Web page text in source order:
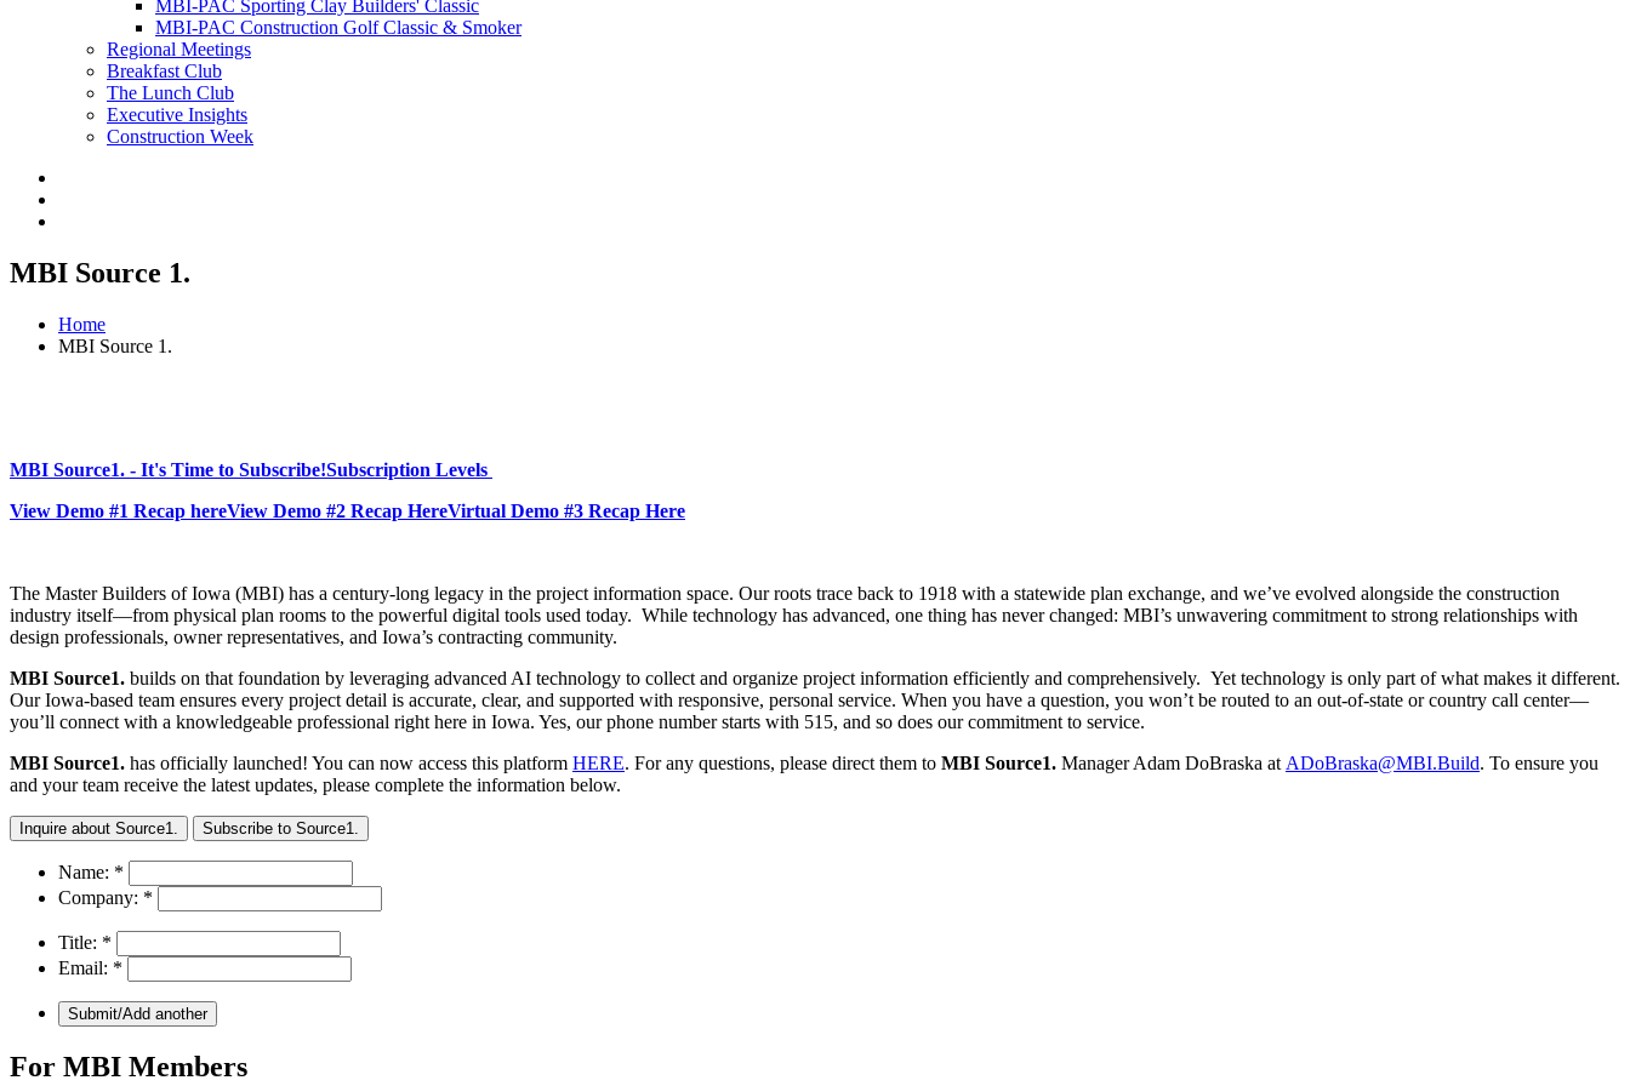
MBI-PAC Sporting Clay Builders' Classic
MBI-PAC Construction Golf Classic & Smoker
Regional Meetings
Breakfast Club
The Lunch Club
Executive Insights
Construction Week
MBI Source 1.
Home
MBI Source 1.
MBI Source1. - It's Time to Subscribe!Subscription Levels
View Demo #1 Recap hereView Demo #2 Recap HereVirtual Demo #3 Recap Here
The Master Builders of Iowa (MBI) has a century-long legacy in the project information space. Our roots trace back to 1918 with a statewide plan exchange, and we’ve evolved alongside the construction
industry itself—from physical plan rooms to the powerful digital tools used today. While technology has advanced, one thing has never changed: MBI’s unwavering commitment to strong relationships with
design professionals, owner representatives, and Iowa’s contracting community.
MBI Source1. builds on that foundation by leveraging advanced AI technology to collect and organize project information efficiently and comprehensively. Yet technology is only part of what makes it different.
Our Iowa-based team ensures every project detail is accurate, clear, and supported with responsive, personal service. When you have a question, you won’t be routed to an out-of-state or country call center—
you’ll connect with a knowledgeable professional right here in Iowa. Yes, our phone number starts with 515, and so does our commitment to service.
MBI Source1. has officially launched! You can now access this platform HERE. For any questions, please direct them to MBI Source1. Manager Adam DoBraska at ADoBraska@MBI.Build. To ensure you
and your team receive the latest updates, please complete the information below.
Inquire about Source1. Subscribe to Source1.
Name: *
Company: *
Title: *
Email: *
For MBI Members